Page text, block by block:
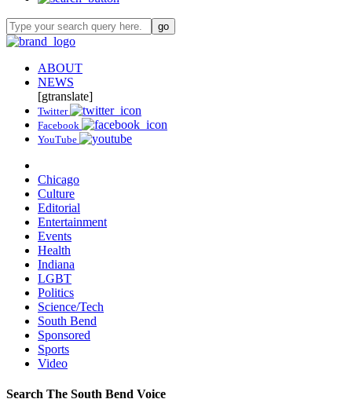
ABOUT
NEWS
[gtranslate]
Twitter
Facebook
YouTube
Chicago
Culture
Editorial
Entertainment
Events
Health
Indiana
LGBT
Politics
Science/Tech
South Bend
Sponsored
Sports
Video
Search The South Bend Voice